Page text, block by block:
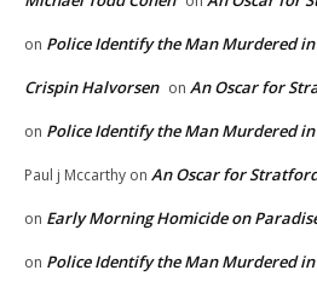
on Police Identify the Man Murdered
Crispin Halvorsen on An Oscar for
on Police Identify the Man Murdered
Paul j Mccarthy on An Oscar for
on Early Morning Homicide on
on Police Identify the Man Murdered